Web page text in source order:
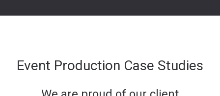
Event Production Case Studies